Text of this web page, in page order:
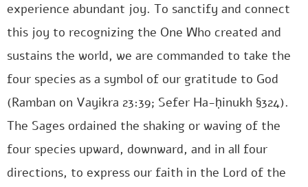
experience abundant joy. To sanctify and connect
this joy to recognizing the One Who created and
sustains the world, we are commanded to take the
four species as a symbol of our gratitude to God
(Ramban on Vayikra 23:39; Sefer Ha-ḥinukh §324).
The Sages ordained the shaking or waving of the
four species upward, downward, and in all four
directions, to express our faith in the Lord of the